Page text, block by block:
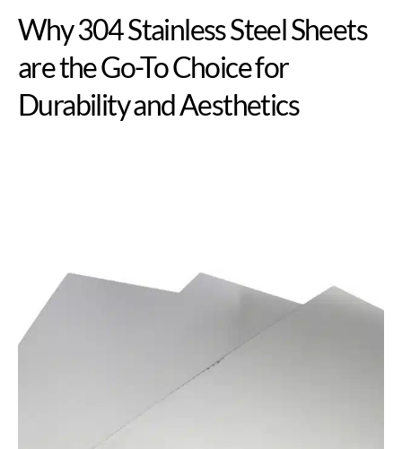
Why 304 Stainless Steel Sheets
are the Go-To Choice for
Durability and Aesthetics